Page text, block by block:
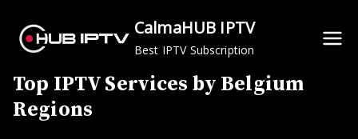
content
CalmaHUB IPTV
Best IPTV Subscription
Top IPTV Services by Belgium
Regions